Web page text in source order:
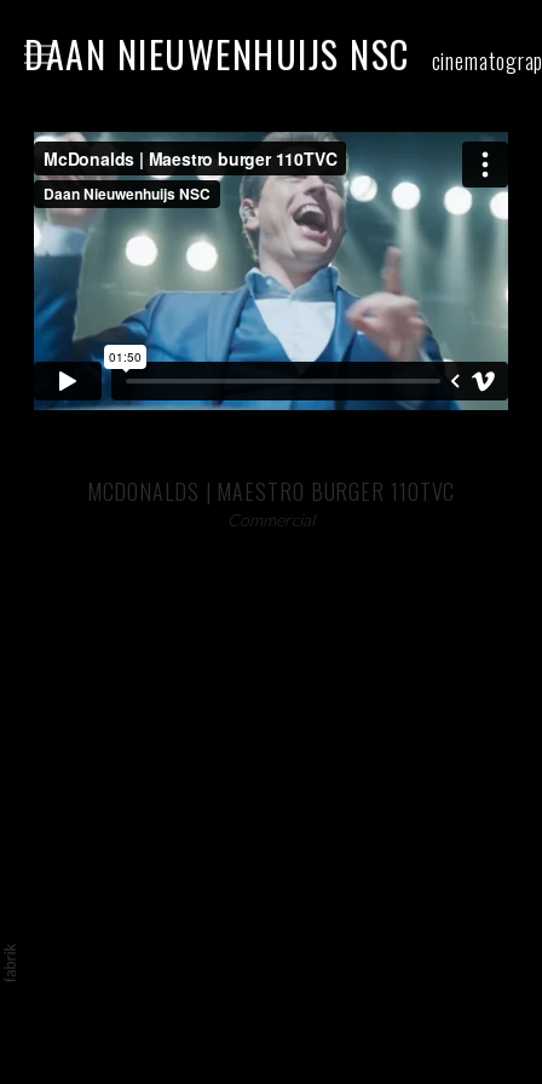
DAAN NIEUWENHUIJS NSC
home
narrative
commercial
food
stills
MCDONALDS | MAESTRO BURGER 110TVC
Commercial